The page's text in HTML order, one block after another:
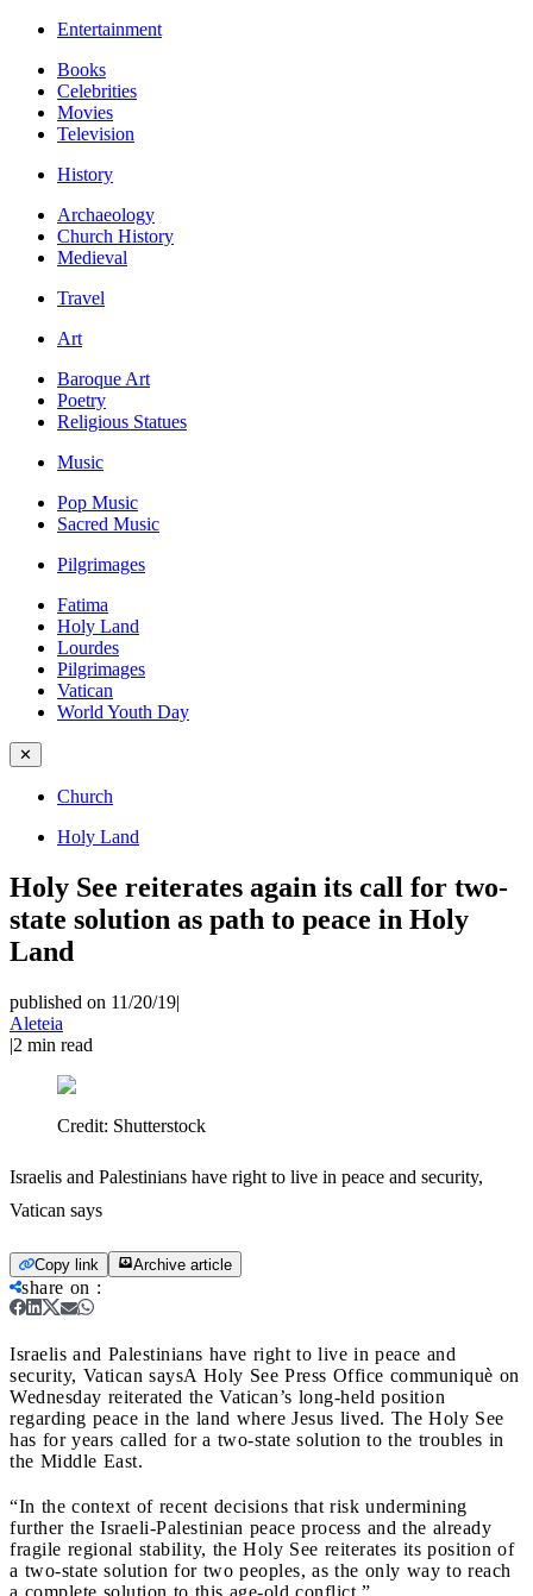
Entertainment
Books
Celebrities
Movies
Television
History
Archaeology
Church History
Medieval
Travel
Art
Baroque Art
Poetry
Religious Statues
Music
Pop Music
Sacred Music
Pilgrimages
Fatima
Holy Land
Lourdes
Pilgrimages
Vatican
World Youth Day
✕
Church
Holy Land
Holy See reiterates again its call for two-
state solution as path to peace in Holy
Land
published on 11/20/19|
Aleteia
|2 min read
Credit: Shutterstock
Israelis and Palestinians have right to live in peace and security,
Vatican says
Copy link Archive article
share on :
Israelis and Palestinians have right to live in peace and
security, Vatican saysA Holy See Press Office communiquè on
Wednesday reiterated the Vatican’s long-held position
regarding peace in the land where Jesus lived. The Holy See
has for years called for a two-state solution to the troubles in
the Middle East.
“In the context of recent decisions that risk undermining
further the Israeli-Palestinian peace process and the already
fragile regional stability, the Holy See reiterates its position of
a two-state solution for two peoples, as the only way to reach
a complete solution to this age-old conflict.”